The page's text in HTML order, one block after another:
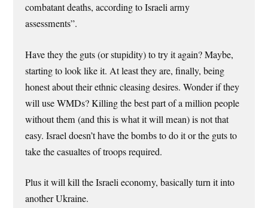
combatant deaths, according to Israeli army
assessments”.
Have they the guts (or stupidity) to try it again? Maybe,
starting to look like it. At least they are, finally, being
honest about their ethnic cleasing desires. Wonder if they
will use WMDs? Killing the best part of a million people
without them (and this is what it will mean) is not that
easy. Israel doesn’t have the bombs to do it or the guts to
take the casualtes of troops required.
Plus it will kill the Israeli economy, basically turn it into
another Ukraine.